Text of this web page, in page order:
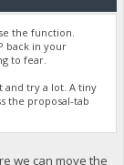
the function.
back in your
to fear.
and try a lot. A tiny
the proposal-tab
we can move the